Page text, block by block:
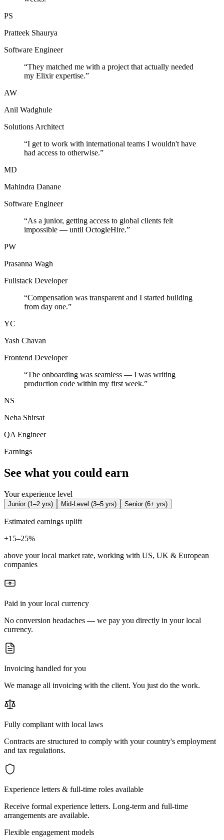
PS
Pratteek Shaurya
Software Engineer
“They matched me with a project that actually needed
my Elixir expertise.”
AW
Anil Wadghule
Solutions Architect
“I get to work with international teams I wouldn't have
had access to otherwise.”
MD
Mahindra Danane
Software Engineer
“As a junior, getting access to global clients felt
impossible — until OctogleHire.”
PW
Prasanna Wagh
Fullstack Developer
“Compensation was transparent and I started building
from day one.”
YC
Yash Chavan
Frontend Developer
“The onboarding was seamless — I was writing
production code within my first week.”
NS
Neha Shirsat
QA Engineer
Earnings
See what you could earn
Your experience level
Junior(1–2 yrs) Mid-Level (3–5 yrs) Senior(6+ yrs)
Estimated earnings uplift
+15–25%
above your local market rate, working with US, UK & European
companies
Paid in your local currency
No conversion headaches — we pay you directly in your local
currency.
Invoicing handled for you
We manage all invoicing with the client. You just do the work.
Fully compliant with local laws
Contracts are structured to comply with your country's employment
and tax regulations.
Experience letters & full-time roles available
Receive formal experience letters. Long-term and full-time
arrangements are available.
Flexible engagement models